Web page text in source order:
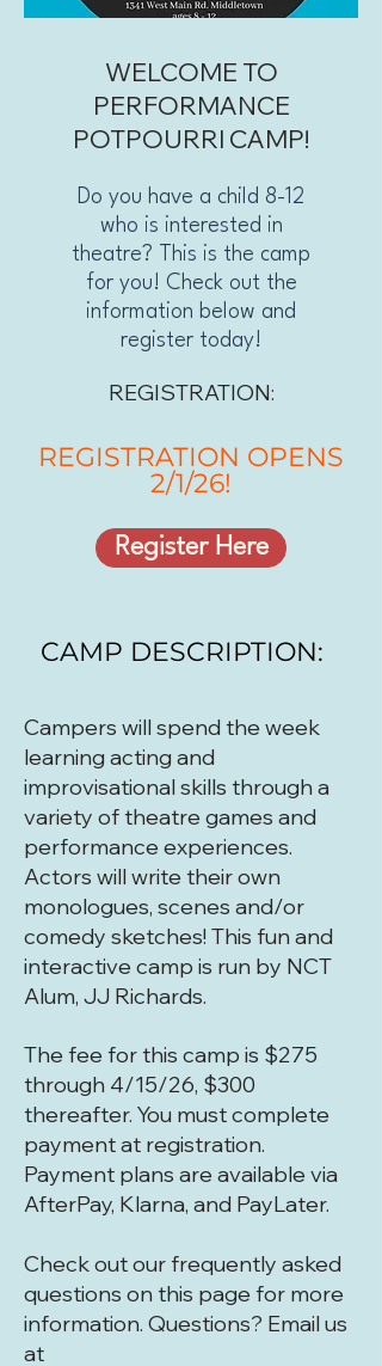
WELCOME TO
PERFORMANCE
POTPOURRI CAMP!
Do you have a child 8-12
who is interested in
theatre? This is the camp
for you! Check out the
information below and
register today!
REGISTRATION:
REGISTRATION OPENS
2/1/26!
Register Here
CAMP DESCRIPTION:
Campers will spend the week
learning acting and
improvisational skills through a
variety of theatre games and
performance experiences.
Actors will write their own
monologues, scenes and/or
comedy sketches! This fun and
interactive camp is run by NCT
Alum, JJ Richards.
The fee for this camp is $275
through 4/15/26, $300
thereafter. You must complete
payment at registration.
Payment plans are available via
AfterPay, Klarna, and PayLater.
Check out our frequently asked
questions on this page for more
information. Questions? Email us
at